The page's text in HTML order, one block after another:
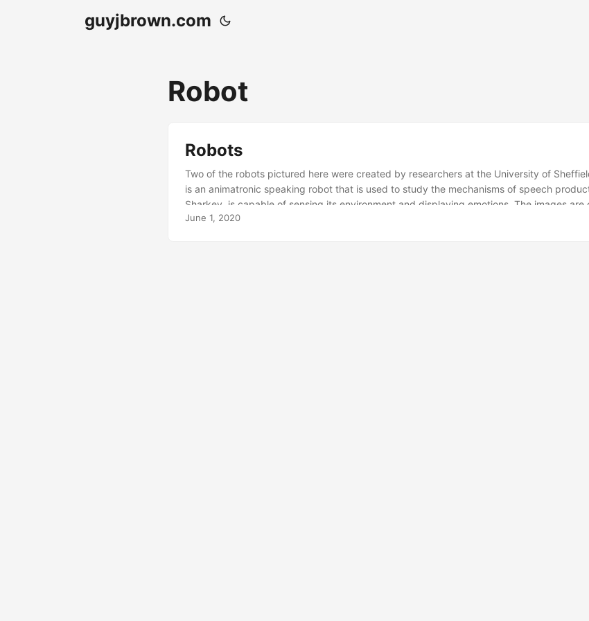
guyjbrown.com
Robot
Robots
Two of the robots pictured here were created by researchers at the University of
is an animatronic speaking robot that is used to study the mechanisms of speech
Sharkey, is capable of sensing its environment and displaying emotions. The images
the wet collodion process.
June 1, 2020